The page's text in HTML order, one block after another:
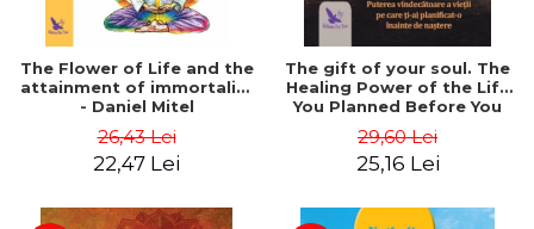
The Flower of Life and the
attainment of immortality
- Daniel Mitel
26,43 Lei
22,47 Lei
The gift of your soul. The
Healing Power of the Life
You Planned Before You
Schwartz
29,60 Lei
25,16 Lei